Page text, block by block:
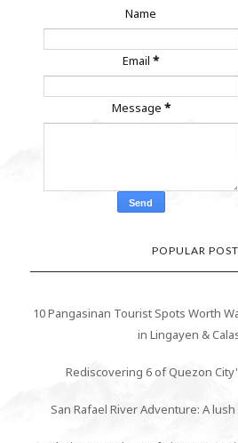
Name
Email*
Message *
POPULAR
10 Pangasinan Tourist Spots Worth
in Lingayen &
Rediscovering 6 of Quezon
San Rafael River Adventure: A